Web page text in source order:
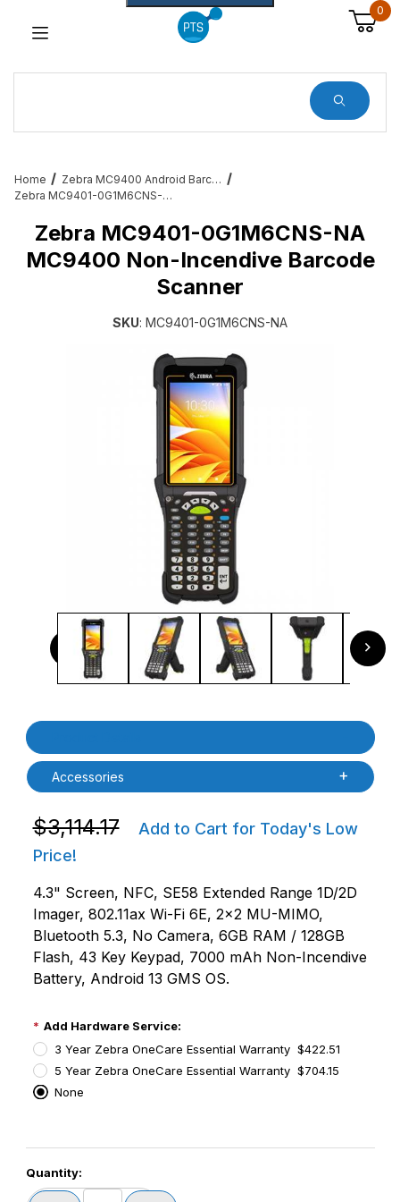
0
Home
Zebra MC9400 Android Barcode Scanners
Zebra MC9401-0G1M6CNS-NA MC9400 Non-Incendive Barcode Scanner
Zebra MC9401-0G1M6CNS-NA
MC9400 Non-Incendive Barcode
Scanner
SKU: MC9401-0G1M6CNS-NA
Previous Next
Thumbnail Filmstrip of Zebra MC9401-0G1M6CNS-NA
Purchase Zebra MC9401-0G1M6CNS-NA MC9400 Non-
Accessories
Purchase Zebra MC9401-0G1M6CNS-NA MC9400
$3,114.17
Add to Cart for Today's Low
Price!
4.3" Screen, NFC, SE58 Extended Range 1D/2D
Imager, 802.11ax Wi-Fi 6E, 2x2 MU-MIMO,
Bluetooth 5.3, No Camera, 6GB RAM / 128GB
Flash, 43 Key Keypad, 7000 mAh Non-Incendive
Battery, Android 13 GMS OS.
Add Hardware Service:
3 Year Zebra OneCare Essential Warranty $422.51
5 Year Zebra OneCare Essential Warranty $704.15
None
PCode=
PQty=
Quantity: